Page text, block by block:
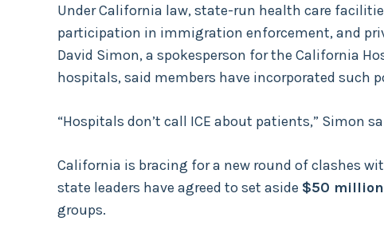
Under California law, state-run health care
participation in immigration enforcement, and
David Simon, a spokesperson for the California
hospitals, said members have incorporated such
“Hospitals don’t call ICE about patients,” Simon
California is bracing for a new round of clashes
state leaders have agreed to set aside $50 million
groups.